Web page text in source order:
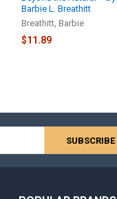
Barbie L. Breathitt
Breathitt, Barbie
$11.89